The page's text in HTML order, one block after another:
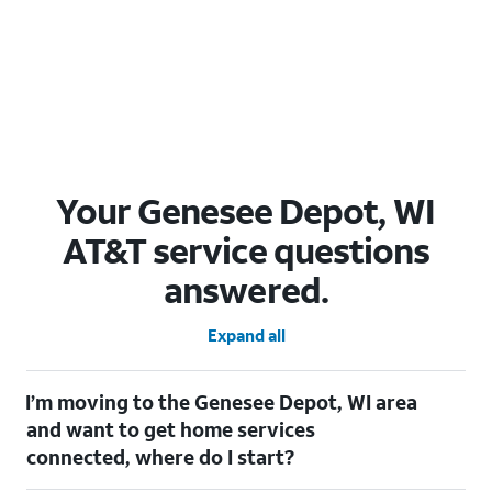
Your Genesee Depot, WI
AT&T service questions
answered.
Expand all
I’m moving to the Genesee Depot, WI area
and want to get home services
connected, where do I start?